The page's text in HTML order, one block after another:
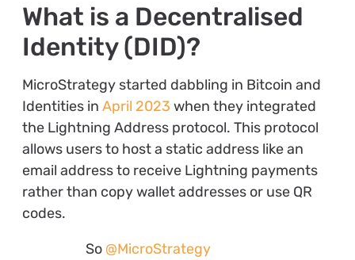
What is a Decentralised
Identity (DID)?
MicroStrategy started dabbling in Bitcoin and
Identities in April 2023 when they integrated
the Lightning Address protocol. This protocol
allows users to host a static address like an
email address to receive Lightning payments
rather than copy wallet addresses or use QR
codes.
So @MicroStrategy